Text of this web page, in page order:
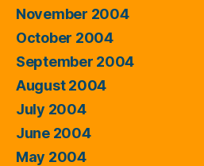
November 2004
October 2004
September 2004
August 2004
July 2004
June 2004
May 2004